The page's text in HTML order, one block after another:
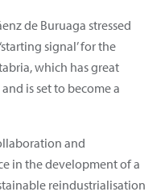
de Buruaga stressed
signal’ for the
which has great
is set to become a
and
in the development of a
reindustrialisation